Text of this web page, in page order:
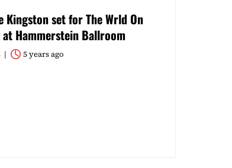
Kingston set for The Wrld On
at Hammerstein Ballroom
5 years ago